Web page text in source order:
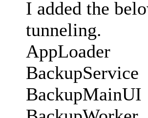
I added the
tunneling.
AppLoader
BackupService
BackupMainUI